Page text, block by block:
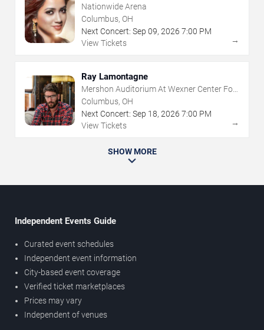
Nationwide Arena
Columbus, OH
Next Concert: Sep 09, 2026 7:00 PM
View Tickets
→
Ray Lamontagne
Mershon Auditorium At Wexner Center For
The Arts
Columbus, OH
Next Concert: Sep 18, 2026 7:00 PM
View Tickets
→
SHOW MORE
Independent Events Guide
Curated event schedules
Independent event information
City-based event coverage
Verified ticket marketplaces
Prices may vary
Independent of venues